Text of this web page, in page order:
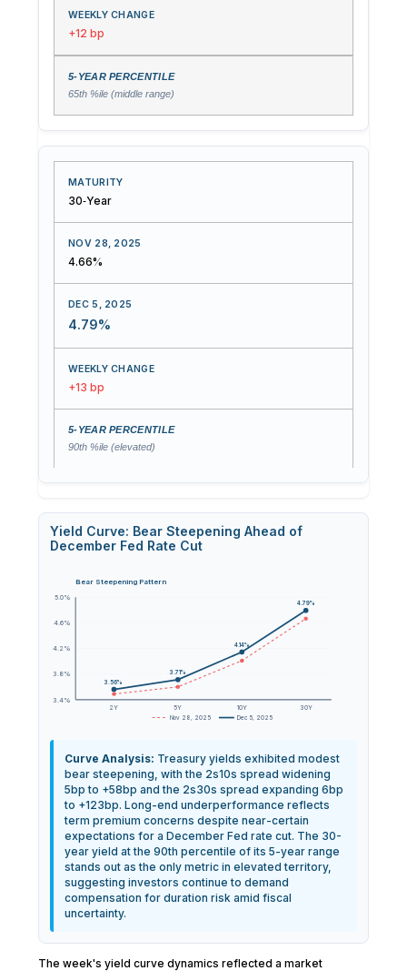
+12 bp
65th %ile (middle range)
30‑Year
4.66%
4.79%
+13 bp
90th %ile (elevated)
Yield Curve: Bear Steepening Ahead of
December Fed Rate Cut
3.4%
3.8%
4.2%
4.6%
5.0%
2Y 5Y 10Y 30Y
Bear Steepening Pattern
3.56%
3.71%
4.14%
4.79%
Nov 28, 2025 Dec 5, 2025
Curve Analysis: Treasury yields exhibited modest
bear steepening, with the 2s10s spread widening
5bp to +58bp and the 2s30s spread expanding 6bp
to +123bp. Long-end underperformance reflects
term premium concerns despite near-certain
expectations for a December Fed rate cut. The 30-
year yield at the 90th percentile of its 5-year range
stands out as the only metric in elevated territory,
suggesting investors continue to demand
compensation for duration risk amid fiscal
uncertainty.
The week's yield curve dynamics reflected a market